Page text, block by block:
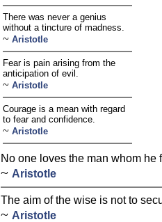
There was never a genius
without a tincture of madness.
~ Aristotle
Fear is pain arising from the
anticipation of evil.
~ Aristotle
Courage is a mean with regard
to fear and confidence.
~ Aristotle
No one loves the man whom he
~ Aristotle
The aim of the wise is not to
~ Aristotle